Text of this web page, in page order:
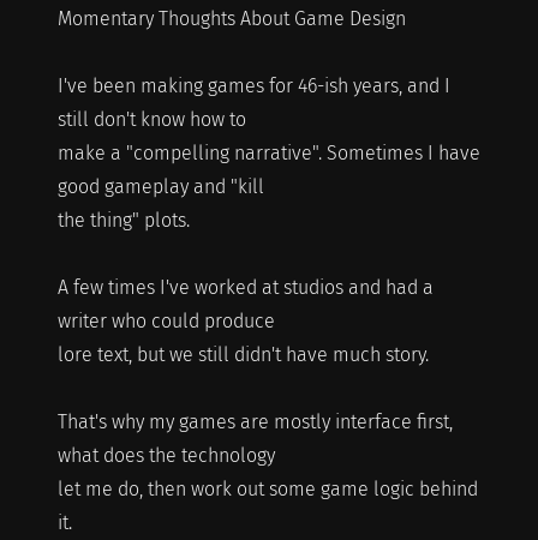
Momentary Thoughts About Game Design
I've been making games for 46-ish years, and I
still don't know how to
make a "compelling narrative". Sometimes I have
good gameplay and "kill
the thing" plots.
A few times I've worked at studios and had a
writer who could produce
lore text, but we still didn't have much story.
That's why my games are mostly interface first,
what does the technology
let me do, then work out some game logic behind
it.